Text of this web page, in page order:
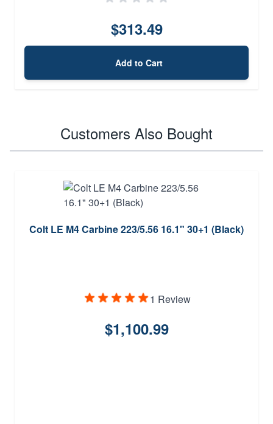
$313.49
Add to Cart
Customers Also Bought
Colt LE M4 Carbine 223/5.56 16.1" 30+1 (Black)
1 Review
$1,100.99